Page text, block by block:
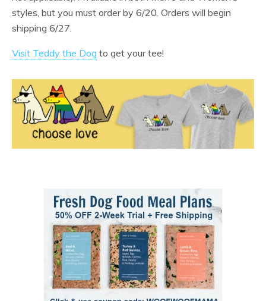
styles, but you must order by 6/20. Orders will begin
shipping 6/27.
Visit Teddy the Dog to get your tee!